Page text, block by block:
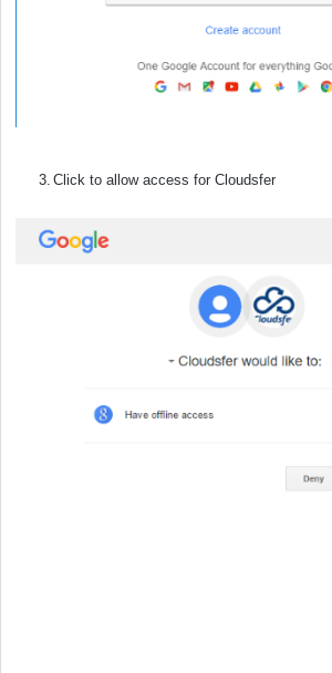
3. Click to allow access for Cloudsfer